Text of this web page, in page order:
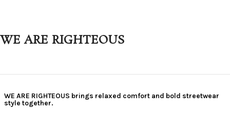
WE ARE RIGHTEOUS
WE ARE RIGHTEOUS brings relaxed comfort and bold streetwear
style together.